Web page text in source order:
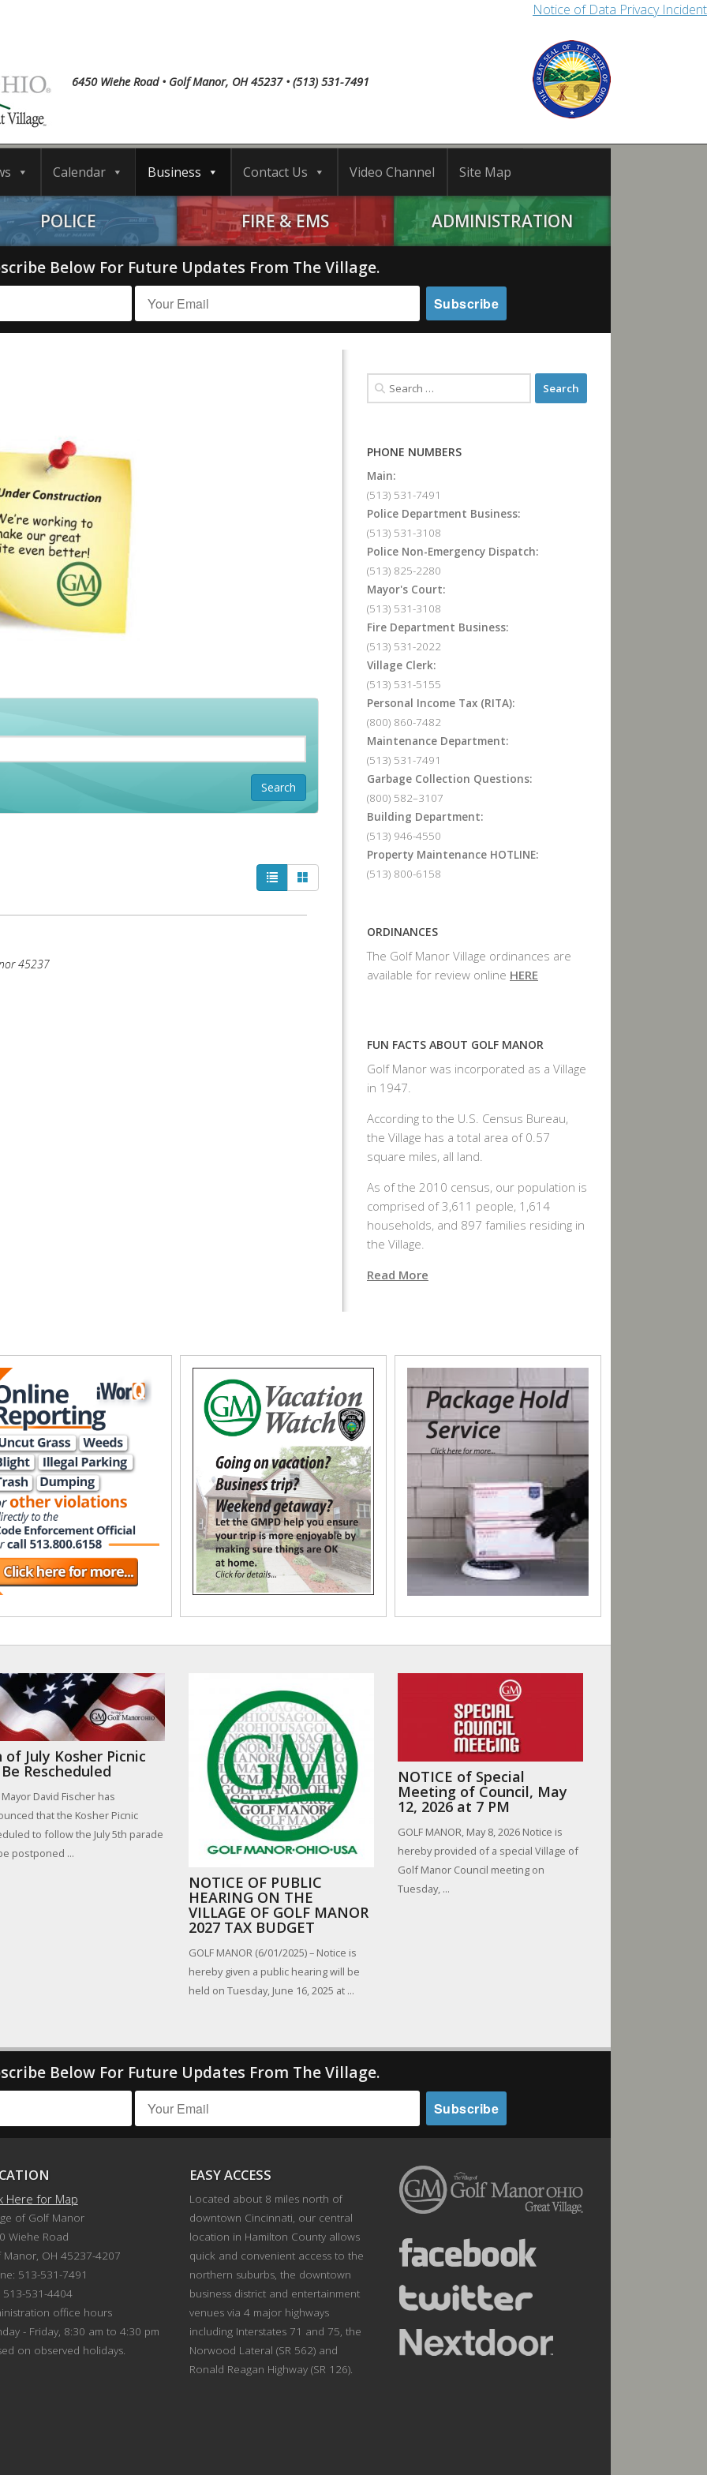
Notice of Data Privacy Incident
6450 Wiehe Road • Golf Manor, OH 45237 • (513) 531-7491
Calendar Business Contact Us Video Channel Site Map
POLICE FIRE & EMS ADMINISTRATION
Below For Future Updates From The Village.
45237
PHONE NUMBERS
Main:
(513) 531-7491
Police Department Business:
(513) 531-3108
Police Non-Emergency Dispatch:
(513) 825-2280
Mayor's Court:
(513) 531-3108
Fire Department Business:
(513) 531-2022
Village Clerk:
(513) 531-5155
Personal Income Tax (RITA):
(800) 860-7482
Maintenance Department:
(513) 531-7491
Garbage Collection Questions:
(800) 582–3107
Building Department:
(513) 946-4550
Property Maintenance HOTLINE:
(513) 800-6158
ORDINANCES
The Golf Manor Village ordinances are
available for review online HERE
FUN FACTS ABOUT GOLF MANOR
Golf Manor was incorporated as a Village
in 1947.
According to the U.S. Census Bureau,
the Village has a total area of 0.57
square miles, all land.
As of the 2010 census, our population is
comprised of 3,611 people, 1,614
households, and 897 families residing in
the Village.
Read More
of July Kosher Picnic
Rescheduled
David Fischer has
that the Kosher Picnic
to follow the July 5th parade
postponed ...
NOTICE OF PUBLIC
HEARING ON THE
VILLAGE OF GOLF MANOR
2027 TAX BUDGET
GOLF MANOR (6/01/2025) – Notice is
hereby given a public hearing will be
held on Tuesday, June 16, 2025 at ...
NOTICE of Special
Meeting of Council, May
12, 2026 at 7 PM
GOLF MANOR, May 8, 2026 Notice is
hereby provided of a special Village of
Golf Manor Council meeting on
Tuesday, ...
Below For Future Updates From The Village.
Here for Map
of Golf Manor
Wiehe Road
Manor, OH 45237-4207
513-531-7491
513-531-4404
office hours
- Friday, 8:30 am to 4:30 pm
on observed holidays.
EASY ACCESS
Located about 8 miles north of
downtown Cincinnati, our central
location in Hamilton County allows
quick and convenient access to the
northern suburbs, the downtown
business district and entertainment
venues via 4 major highways
including Interstates 71 and 75, the
Norwood Lateral (SR 562) and
Ronald Reagan Highway (SR 126).